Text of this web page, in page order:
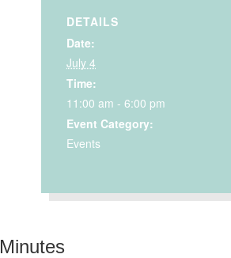
DETAILS
Date:
July 4
Time:
11:00 am - 6:00 pm
Event Category:
Events
Minutes